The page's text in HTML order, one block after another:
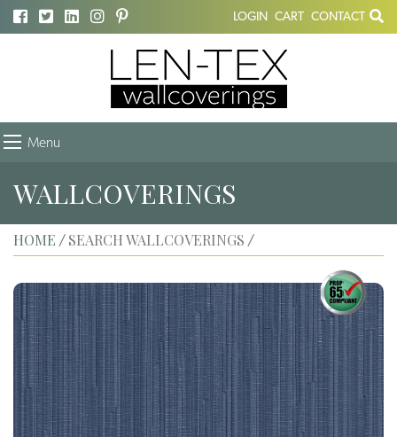
LOGIN CART CONTACT
Menu
WALLCOVERINGS
HOME / SEARCH WALLCOVERINGS /